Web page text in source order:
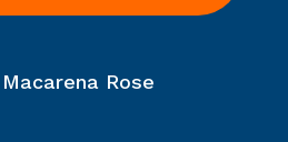
Rose